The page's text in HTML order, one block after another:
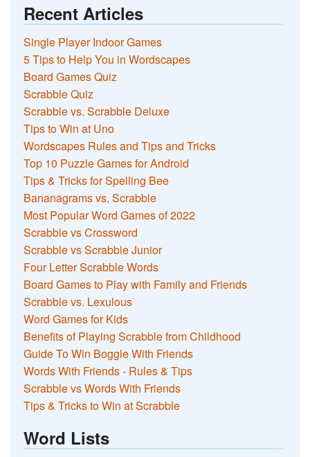
Recent Articles
Single Player Indoor Games
5 Tips to Help You in Wordscapes
Board Games Quiz
Scrabble Quiz
Scrabble vs. Scrabble Deluxe
Tips to Win at Uno
Wordscapes Rules and Tips and Tricks
Top 10 Puzzle Games for Android
Tips & Tricks for Spelling Bee
Bananagrams vs. Scrabble
Most Popular Word Games of 2022
Scrabble vs Crossword
Scrabble vs Scrabble Junior
Four Letter Scrabble Words
Board Games to Play with Family and Friends
Scrabble vs. Lexulous
Word Games for Kids
Benefits of Playing Scrabble from Childhood
Guide To Win Boggle With Friends
Words With Friends - Rules & Tips
Scrabble vs Words With Friends
Tips & Tricks to Win at Scrabble
Word Lists